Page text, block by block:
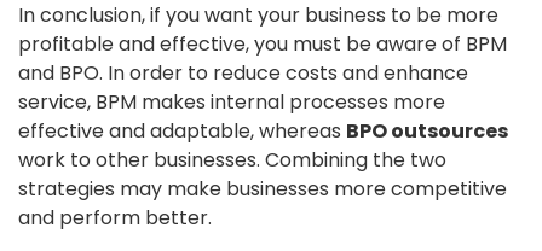
In conclusion, if you want your business to be more
profitable and effective, you must be aware of BPM
and BPO. In order to reduce costs and enhance
service, BPM makes internal processes more
effective and adaptable, whereas BPO outsources
work to other businesses. Combining the two
strategies may make businesses more competitive
and perform better.